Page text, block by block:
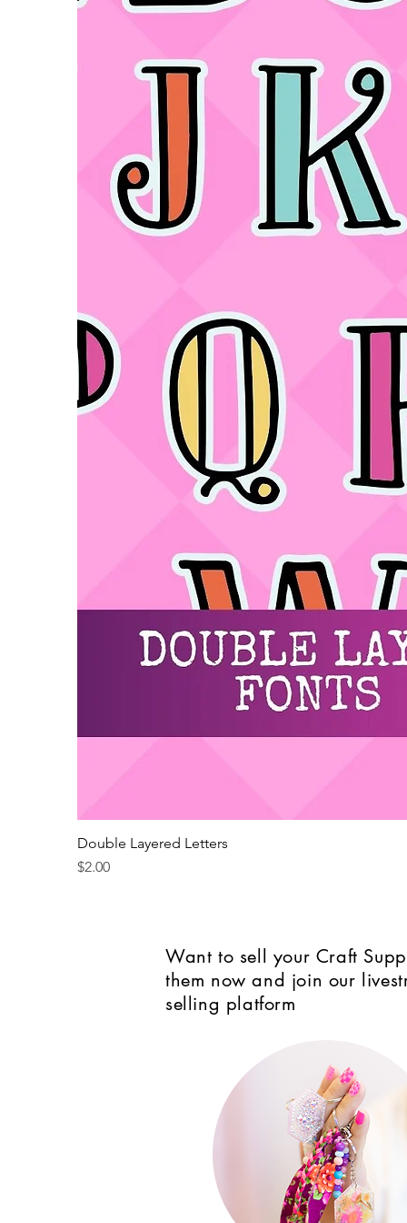
Double Layered Letters
Price
$2.00
Want to sell your Craft
them now and join our
selling platform